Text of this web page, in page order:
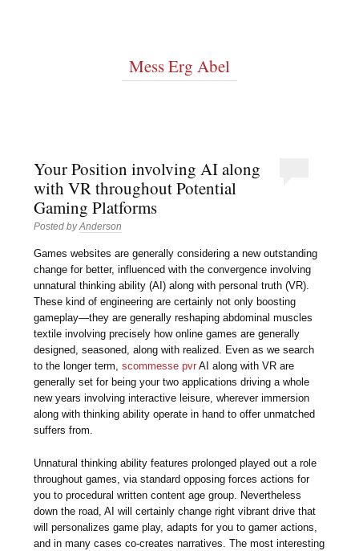
Mess Erg Abel
Your Position involving AI along
with VR throughout Potential
Gaming Platforms
Posted byAnderson
Games websites are generally considering a new outstanding
change for better, influenced with the convergence involving
unnatural thinking ability (AI) along with personal truth (VR).
These kind of engineering are certainly not only boosting
gameplay—they are generally reshaping abdominal muscles
textile involving precisely how online games are generally
designed, seasoned, along with realized. Even as we search
to the longer term,scommesse pvr AI along with VR are
generally set for being your two applications driving a whole
new years involving interactive leisure, wherever immersion
along with thinking ability operate in hand to offer unmatched
suffers from.
Unnatural thinking ability features prolonged played out a role
throughout games, via standard opposing forces actions for
you to procedural written content age group. Nevertheless
down the road, AI will certainly change right vibrant drive that
will personalizes game play, adapts for you to gamer actions,
and in many cases co-creates narratives. The most interesting